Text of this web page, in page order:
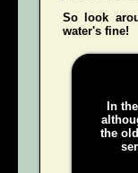
So look
water's fine!
In
the